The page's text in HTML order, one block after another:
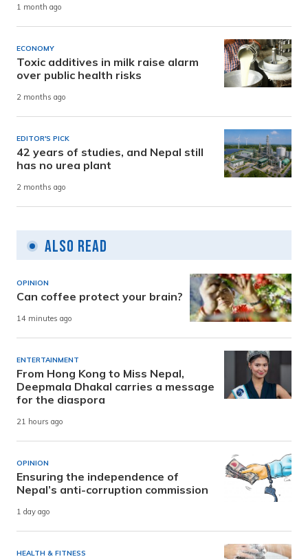
1 month ago
ECONOMY
Toxic additives in milk raise alarm
over public health risks
2 months ago
EDITOR'S PICK
42 years of studies, and Nepal still
has no urea plant
2 months ago
Also Read
OPINION
Can coffee protect your brain?
14 minutes ago
ENTERTAINMENT
From Hong Kong to Miss Nepal,
Deepmala Dhakal carries a message
for the diaspora
21 hours ago
OPINION
Ensuring the independence of
Nepal’s anti-corruption commission
1 day ago
HEALTH & FITNESS